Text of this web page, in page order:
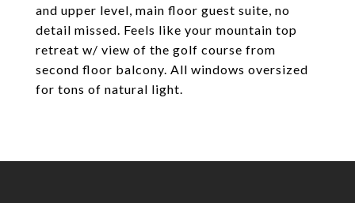
and upper level, main floor guest suite, no
detail missed. Feels like your mountain top
retreat w/ view of the golf course from
second floor balcony. All windows oversized
for tons of natural light.